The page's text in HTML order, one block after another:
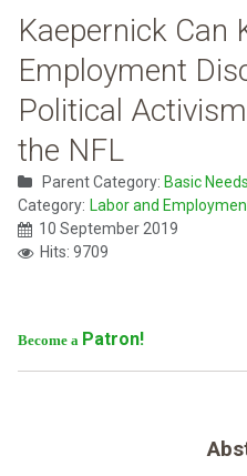
Kaepernick Can
Employment
Political
the NFL
Parent Category: Basic Needs
Category: Labor and
10 September 2019
Hits: 9709
Become a Patron!